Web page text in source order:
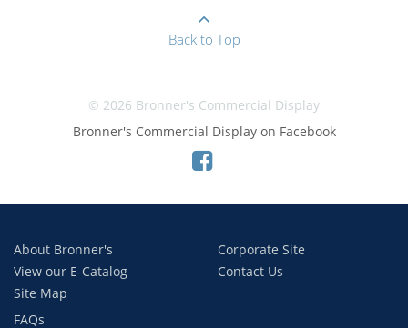
Back to Top
© 2026 Bronner's Commercial Display
Bronner's Commercial Display on Facebook
About Bronner's
View our E-Catalog
Site Map
Corporate Site
Contact Us
FAQs